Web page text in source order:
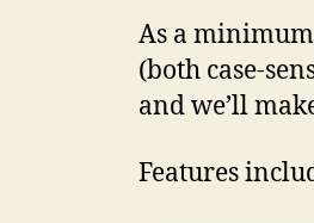
As a
(both case-
and we’ll
Features